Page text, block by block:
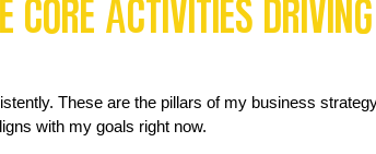
Core Activities
These are the pillars of my business
with my goals right now.